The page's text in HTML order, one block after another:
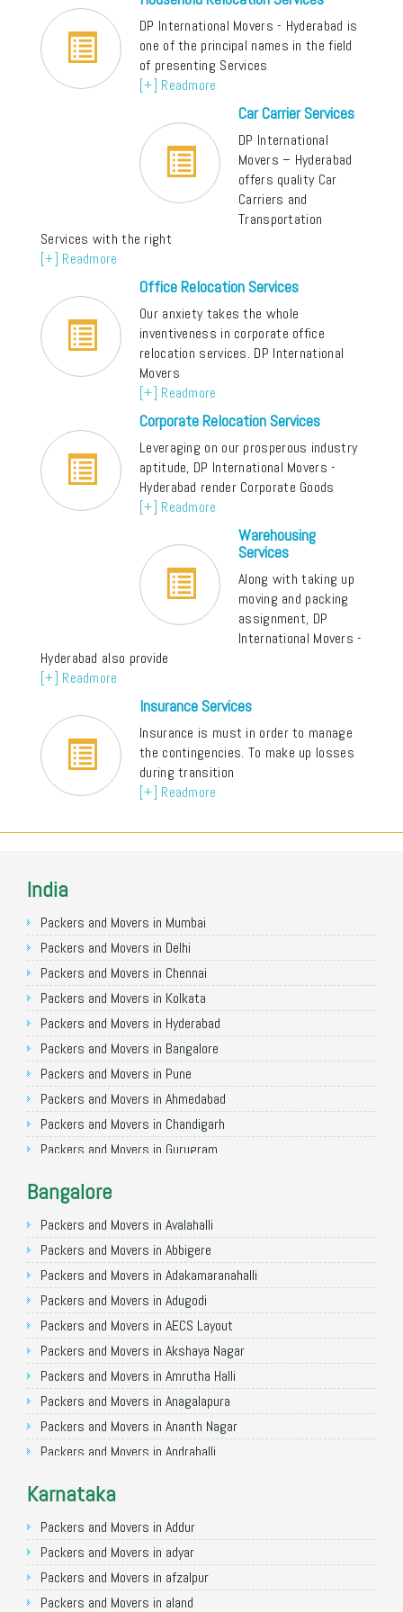
DP International Movers - Hyderabad is
one of the principal names in the field
of presenting Services
[+] Readmore
Car Carrier Services
DP International
Movers – Hyderabad
offers quality Car
Carriers and
Transportation
Services with the right
[+] Readmore
Office Relocation Services
Our anxiety takes the whole
inventiveness in corporate office
relocation services. DP International
Movers
[+] Readmore
Corporate Relocation Services
Leveraging on our prosperous industry
aptitude, DP International Movers -
Hyderabad render Corporate Goods
[+] Readmore
Warehousing
Services
Along with taking up
moving and packing
assignment, DP
International Movers -
Hyderabad also provide
[+] Readmore
Insurance Services
Insurance is must in order to manage
the contingencies. To make up losses
during transition
[+] Readmore
India
Packers and Movers in Mumbai
Packers and Movers in Delhi
Packers and Movers in Chennai
Packers and Movers in Kolkata
Packers and Movers in Hyderabad
Packers and Movers in Bangalore
Packers and Movers in Pune
Packers and Movers in Ahmedabad
Packers and Movers in Chandigarh
Packers and Movers in Gurugram
Packers and Movers in Faridabad
Packers and Movers in Ghaziabad
Packers and Movers in Allahabad
Packers and Movers in Varanasi
Packers and Movers in Gorakhpur
Packers and Movers in Gurgaon
Packers and Movers in Nagpur
Packers and Movers in Indore
Packers and Movers in Patna
Packers and Movers in Raipur
Packers and Movers in Guwahati
Packers and Movers in Coimbatore
Packers and Movers in Lucknow
Packers and Movers in Bhopal
Packers and Movers in Amritsar
Packers and Movers in Goa
Bangalore
Packers and Movers in Avalahalli
Packers and Movers in Abbigere
Packers and Movers in Adakamaranahalli
Packers and Movers in Adugodi
Packers and Movers in AECS Layout
Packers and Movers in Akshaya Nagar
Packers and Movers in Amrutha Halli
Packers and Movers in Anagalapura
Packers and Movers in Ananth Nagar
Packers and Movers in Andrahalli
Packers and Movers in Anjanapura
Packers and Movers in Annapurneshwari Nagar
Packers and Movers in Arasanakunte
Packers and Movers in Arekere
Packers and Movers in Ashirvad Colony
Karnataka
Packers and Movers in Addur
Packers and Movers in adyar
Packers and Movers in afzalpur
Packers and Movers in aland